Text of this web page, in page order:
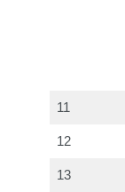
11
12
13